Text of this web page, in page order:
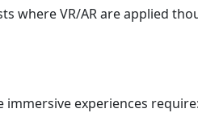
where VR/AR are applied
experiences require: